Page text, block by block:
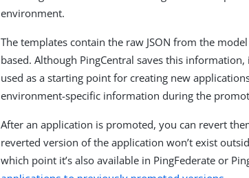
environment.
The templates contain the raw JSON from the
based. Although PingCentral saves this
used as a starting point for creating new
environment-specific information during the
After an application is promoted, you can revert
reverted version of the application won’t exist
which point it’s also available in PingFederate or